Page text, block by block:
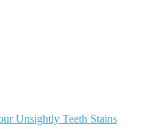
Unsightly Teeth Stains